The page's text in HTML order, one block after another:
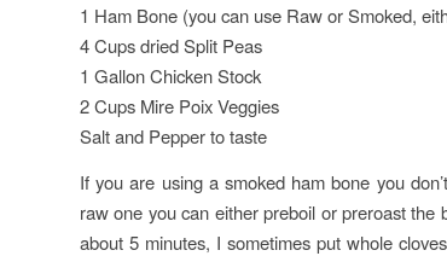
1 Ham Bone (you can use Raw or Smoked,
4 Cups dried Split Peas
1 Gallon Chicken Stock
2 Cups Mire Poix Veggies
Salt and Pepper to taste
If you are using a smoked ham bone you
raw one you can either preboil or preroast
about 5 minutes, I sometimes put whole